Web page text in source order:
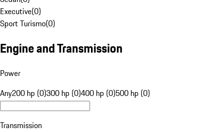
Executive(0)
Sport Turismo(0)
Engine and Transmission
Power
Any200 hp (0)300 hp (0)400 hp (0)500 hp (0)
Transmission